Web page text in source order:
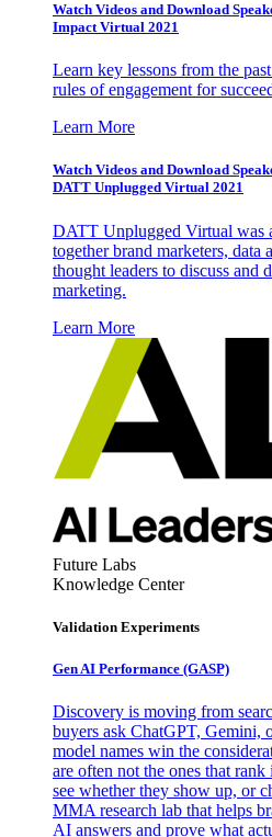
Watch Videos and Download
Impact Virtual 2021
Learn key lessons from the
rules of engagement for
Learn More
Watch Videos and Download
DATT Unplugged Virtual 2021
DATT Unplugged Virtual was
together brand marketers, data
thought leaders to discuss and
marketing.
Learn More
Future Labs
Knowledge Center
Validation Experiments
Gen AI Performance (GASP)
Discovery is moving from
buyers ask ChatGPT, Gemini,
model names win the
are often not the ones that rank
see whether they show up, or
MMA research lab that helps
AI answers and prove what